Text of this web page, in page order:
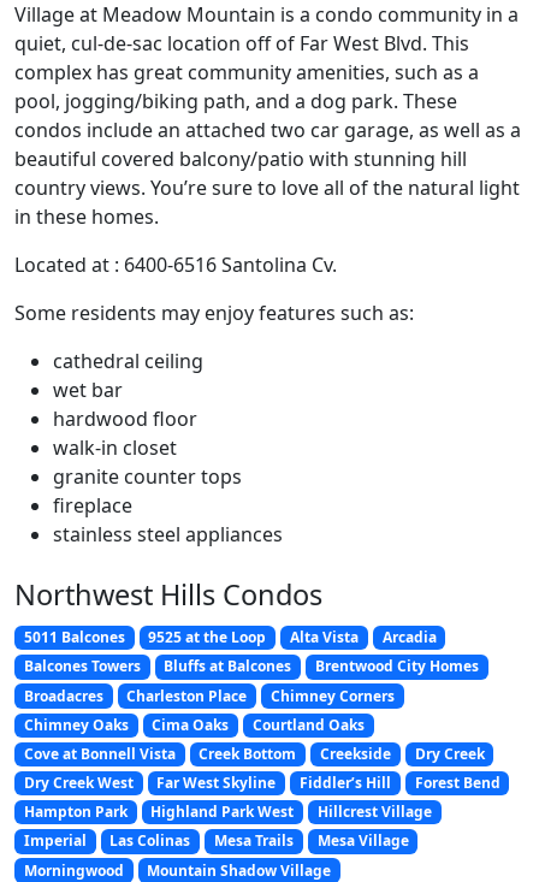
Village at Meadow Mountain is a condo community in a
quiet, cul-de-sac location off of Far West Blvd. This
complex has great community amenities, such as a
pool, jogging/biking path, and a dog park. These
condos include an attached two car garage, as well as a
beautiful covered balcony/patio with stunning hill
country views. You’re sure to love all of the natural light
in these homes.
Located at : 6400-6516 Santolina Cv.
Some residents may enjoy features such as:
cathedral ceiling
wet bar
hardwood floor
walk-in closet
granite counter tops
fireplace
stainless steel appliances
Northwest Hills Condos
5011 Balcones 9525 at the Loop Alta Vista
Arcadia
Balcones Towers
Bluffs at Balcones
Brentwood City Homes
Broadacres
Charleston Place
Chimney Corners
Chimney Oaks
Cima Oaks
Courtland Oaks
Cove at Bonnell Vista
Creek Bottom Creekside
Dry Creek
Dry Creek West
Far West Skyline Fiddler’s Hill
Forest Bend
Hampton Park
Highland Park West
Hillcrest Village
Imperial
Las Colinas Mesa Trails
Mesa Village
Morningwood
Mountain Shadow Village